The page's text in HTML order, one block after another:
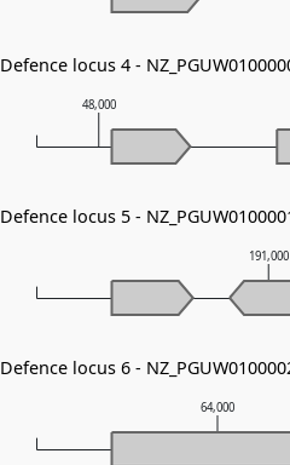
64,000
191,000
48,000
Defence locus 4 -
Defence locus 5 -
Defence locus 6 -